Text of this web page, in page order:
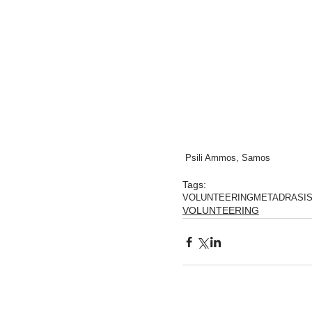
Psili Ammos, Samos
Tags:
VOLUNTEERINGMETADRASI
VOLUNTEERING